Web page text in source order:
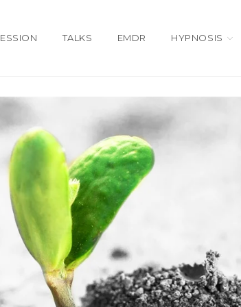
TALKS EMDR HYPNOSIS